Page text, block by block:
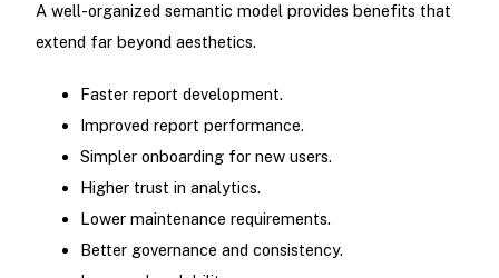
A well-organized semantic model provides benefits that
extend far beyond aesthetics.
Faster report development.
Improved report performance.
Simpler onboarding for new users.
Higher trust in analytics.
Lower maintenance requirements.
Better governance and consistency.